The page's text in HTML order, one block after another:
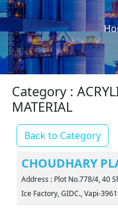
Category :
MATERIAL
Back to Category
CHOUDHARY
Address : Plot No.778/4, 40
Ice Factory, GIDC., Vapi-